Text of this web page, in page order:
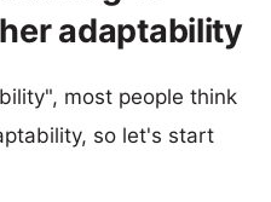
adaptability
most people think
so let's start